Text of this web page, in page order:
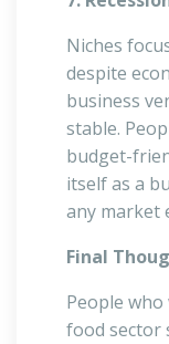
Niches
despite
business
stable.
budget-
itself as a
any market
Final
People
food sector